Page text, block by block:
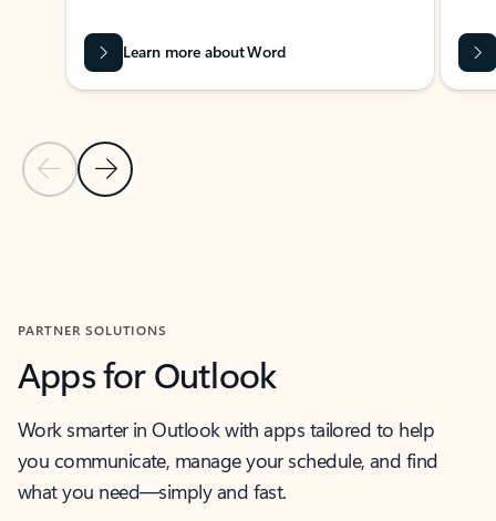
Previous Slide
Next Slide
Learn more about Word
PARTNER SOLUTIONS
Apps for Outlook
Work smarter in Outlook with apps tailored to help
you communicate, manage your schedule, and find
what you need—simply and fast.